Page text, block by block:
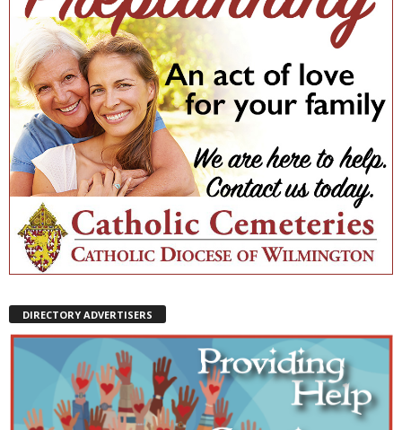
DIRECTORY ADVERTISERS